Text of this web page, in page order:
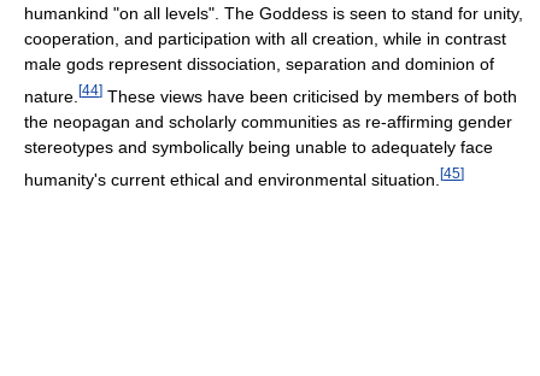
humankind "on all levels". The Goddess is seen to stand for unity,
cooperation, and participation with all creation, while in contrast
male gods represent dissociation, separation and dominion of
nature. [44] These views have been criticised by members of both
the neopagan and scholarly communities as re-affirming gender
stereotypes and symbolically being unable to adequately face
humanity's current ethical and environmental situation. [45]